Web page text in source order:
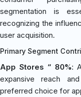
segmentation is
recognizing the
user acquisition.
Primary Segment
App Stores “ 80%:
expansive reach
preferred choice for